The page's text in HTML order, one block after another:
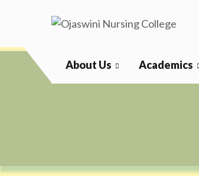
About Us Academics